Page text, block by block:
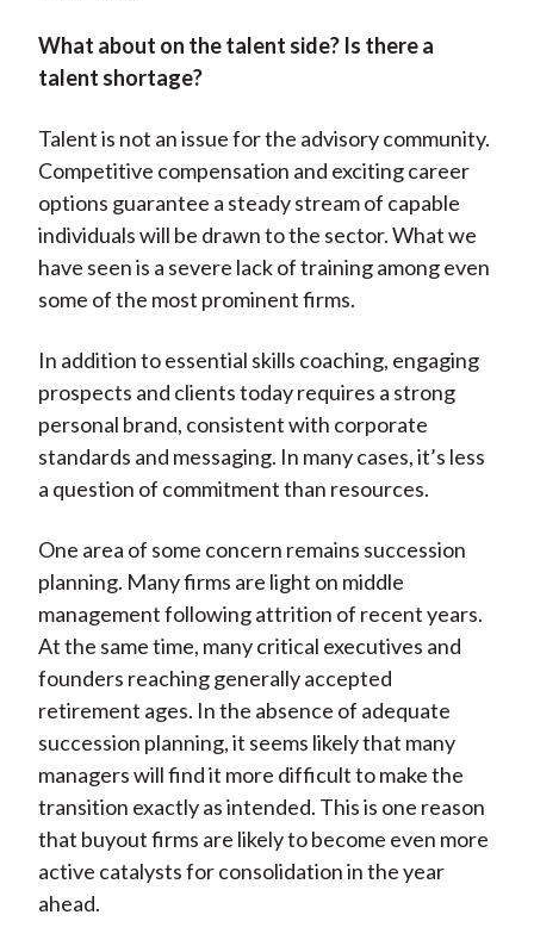
What about on the talent side? Is therea
talent shortage?
Talent is not an issue for the advisory community.
Competitive compensation and exciting career
options guarantee a steady stream of capable
individuals will be drawn to the sector. What we
have seen is a severe lack of training among even
some of the most prominent firms.
In addition to essential skills coaching, engaging
prospects and clients today requires a strong
personal brand, consistent with corporate
standards and messaging. In many cases, it’s less
a question of commitment than resources.
One area of some concern remains succession
planning. Many firms are light on middle
management following attrition of recent years.
At the same time, many critical executives and
founders reaching generally accepted
retirement ages. In the absence of adequate
succession planning, it seems likely that many
managers will find it more difficult to make the
transition exactly as intended. This is one reason
that buyout firms are likely to become even more
active catalysts for consolidation in the year
ahead.